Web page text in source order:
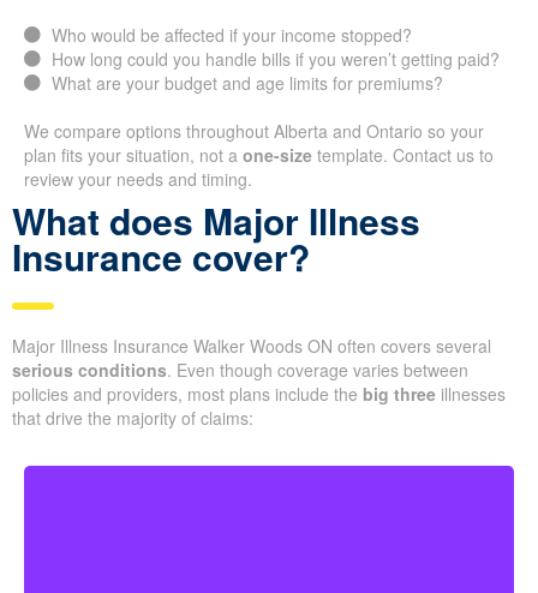
Who would be affected if your income stopped?
How long could you handle bills if you weren’t getting paid?
What are your budget and age limits for premiums?
We compare options throughout Alberta and Ontario so your
plan fits your situation, not a one-size template. Contact us to
review your needs and timing.
What does Major Illness
Insurance cover?
Major Illness Insurance Walker Woods ON often covers several
serious conditions. Even though coverage varies between
policies and providers, most plans include the big three illnesses
that drive the majority of claims: